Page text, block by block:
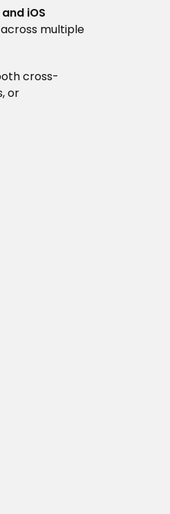
iOS
multiple
cross-
or